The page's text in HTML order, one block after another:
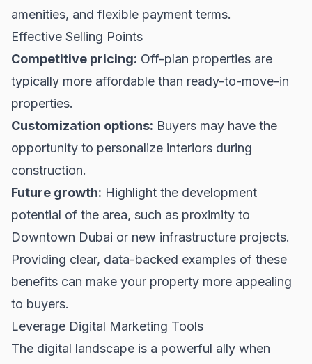
amenities, and flexible payment terms.
Effective Selling Points
Competitive pricing: Off-plan properties are
typically more affordable than ready-to-move-in
properties.
Customization options: Buyers may have the
opportunity to personalize interiors during
construction.
Future growth: Highlight the development
potential of the area, such as proximity to
Downtown Dubai or new infrastructure projects.
Providing clear, data-backed examples of these
benefits can make your property more appealing
to buyers.
Leverage Digital Marketing Tools
The digital landscape is a powerful ally when